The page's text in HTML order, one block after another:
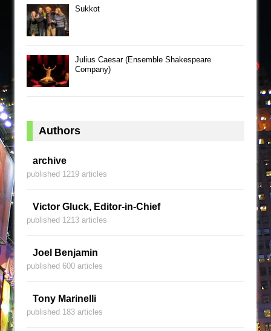
Sukkot
Julius Caesar (Ensemble Shakespeare
Company)
Authors
archive
published 1219 articles
Victor Gluck, Editor-in-Chief
published 1213 articles
Joel Benjamin
published 600 articles
Tony Marinelli
published 183 articles